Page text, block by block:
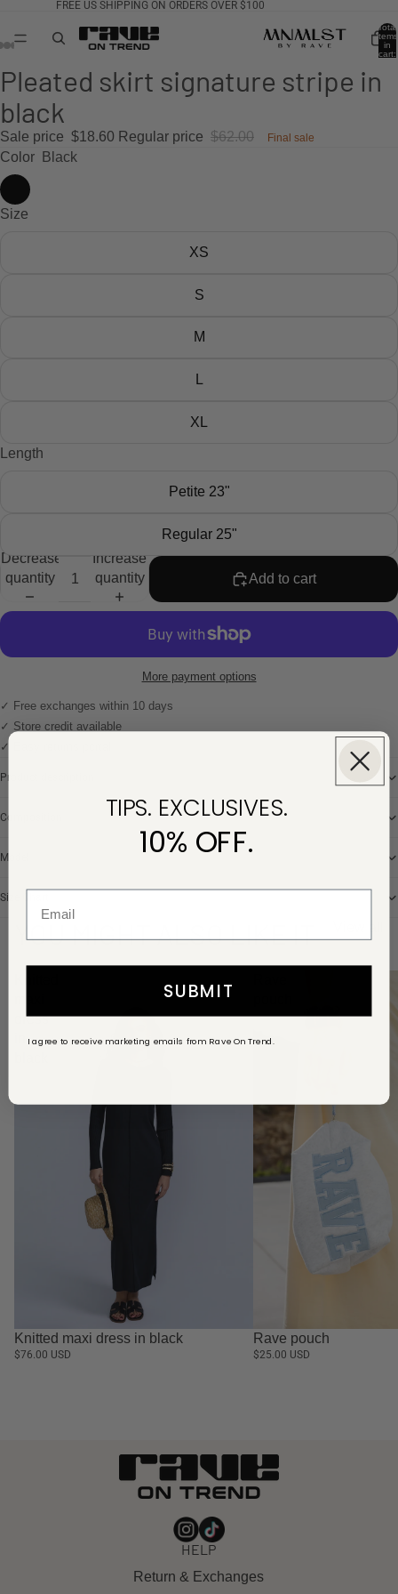
FREE US SHIPPING ON ORDERS OVER $100
Total
items
in
cart:
Pleated skirt signature stripe in
black
Sale price $18.60 Regular price $62.00 Final sale
Color Black
Size
XS
S
M
XL
Length
Petite 23"
Regular 25"
Decrease
quantity
Increase
quantity
Add to cart
More payment options
✓ Free exchanges within 10 days
✓ Store credit available
✓ Easy returns portal
Product description
Composition
Model
Size Chart
YOU MIGHT ALSO LIKE IT
dress
Knitted maxi dress in black
$76.00 USD
Rave pouch
$25.00 USD
HELP
Return & Exchanges
TIPS. EXCLUSIVES.
10% OFF.
SUBMIT
I agree to receive marketing emails from Rave On Trend.